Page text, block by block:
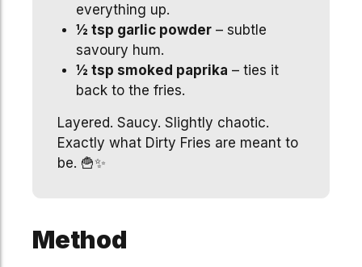
everything up.
½ tsp garlic powder– subtle
savoury hum.
½ tsp smoked paprika – ties it
back to the fries.
Layered. Saucy. Slightly chaotic.
Exactly what Dirty Fries are meant to
be. 🍟✨
Method